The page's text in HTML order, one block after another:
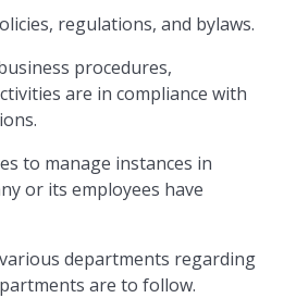
regulations, and bylaws.
procedures,
are in compliance with
to manage instances in
or its employees have
departments regarding
are to follow.